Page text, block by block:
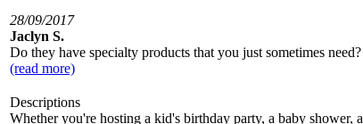
28/09/2017
Jaclyn S.
Do they have specialty products that you just sometimes
(read more)
Descriptions
Whether you're hosting a kid's birthday party, a baby